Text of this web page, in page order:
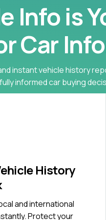
Info is
Car
instant vehicle history
informed car buying
History
and international
Protect your